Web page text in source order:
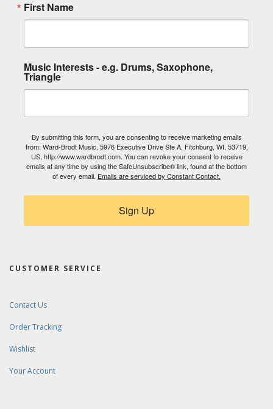
First Name
Music Interests - e.g. Drums, Saxophone,
Triangle
By submitting this form, you are consenting to receive marketing emails
from: Ward-Brodt Music, 5976 Executive Drive Ste A, Fitchburg, WI, 53719,
US, http://www.wardbrodt.com. You can revoke your consent to receive
emails at any time by using the SafeUnsubscribe® link, found at the bottom
of every email. Emails are serviced by Constant Contact.
Sign Up
CUSTOMER SERVICE
Contact Us
Order Tracking
Wishlist
Your Account